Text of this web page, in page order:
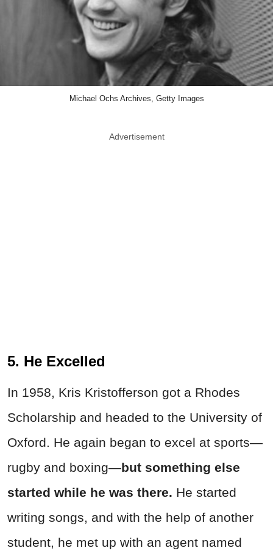
Michael Ochs Archives, Getty Images
Advertisement
5. He Excelled
In 1958, Kris Kristofferson got a Rhodes
Scholarship and headed to the University of
Oxford. He again began to excel at sports—
rugby and boxing—but something else
started while he was there. He started
writing songs, and with the help of another
student, he met up with an agent named